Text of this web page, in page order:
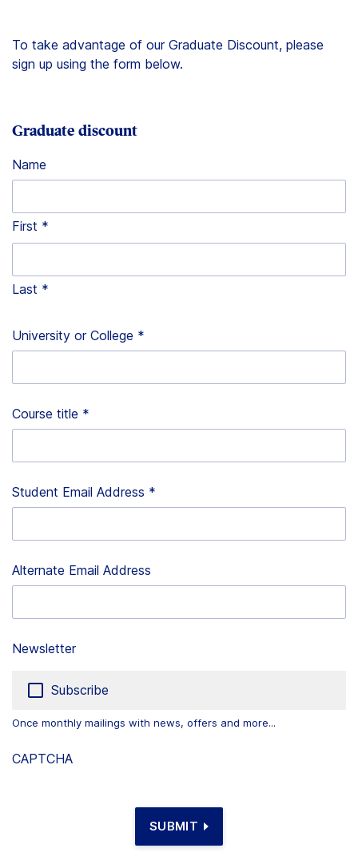
To take advantage of our Graduate Discount, please
sign up using the form below.
Graduate discount
Name
First
Last
University or College *
Course title *
Student Email Address *
Alternate Email Address
Newsletter
Subscribe
Once monthly mailings with news, offers and more...
CAPTCHA
SUBMIT